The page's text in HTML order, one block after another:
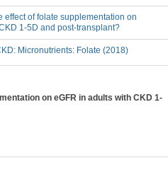
effect of folate supplementation on
1-5D and post-transplant?
Micronutrients: Folate (2018)
on eGFR in adults with CKD 1-